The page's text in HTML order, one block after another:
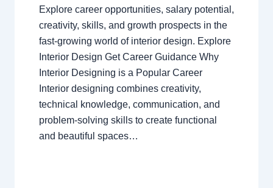
Explore career opportunities, salary potential,
creativity, skills, and growth prospects in the
fast-growing world of interior design. Explore
Interior Design Get Career Guidance Why
Interior Designing is a Popular Career
Interior designing combines creativity,
technical knowledge, communication, and
problem-solving skills to create functional
and beautiful spaces…